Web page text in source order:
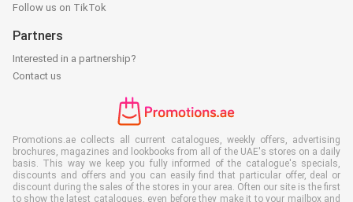
Follow us on TikTok
Partners
Interested in a partnership?
Contact us
Promotions.ae collects all current catalogues, weekly offers, advertising
brochures, magazines and lookbooks from all of the UAE's stores on a daily
basis. This way we keep you fully informed of the catalogue's specials,
discounts and offers and you can easily find that particular offer, deal or
discount during the sales of the stores in your area. Often our site is the first
to show the latest catalogues, even before they make it to your mailbox and